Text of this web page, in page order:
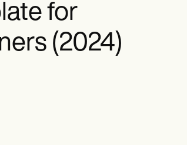
for
(2024)